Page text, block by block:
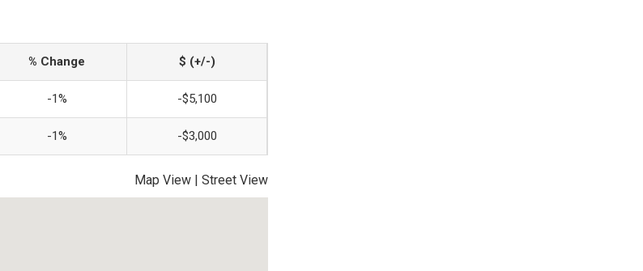
% Change $ (+/-)
-1% -$5,100
-1% -$3,000
Map View | Street View